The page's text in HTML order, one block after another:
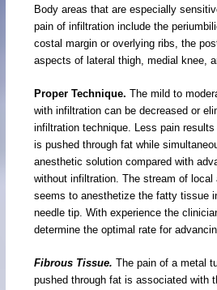
Body areas that are especially
pain of infiltration include the
costal margin or overlying ribs, the
aspects of lateral thigh, medial knee,
Proper Technique.The mild to
with infiltration can be decreased or
infiltration technique. Less pain
is pushed through fat while
anesthetic solution compared with
without infiltration. The stream of
seems to anesthetize the fatty tissue
needle tip. With experience the
determine the optimal rate for
Fibrous Tissue.The pain of a metal
pushed through fat is associated with